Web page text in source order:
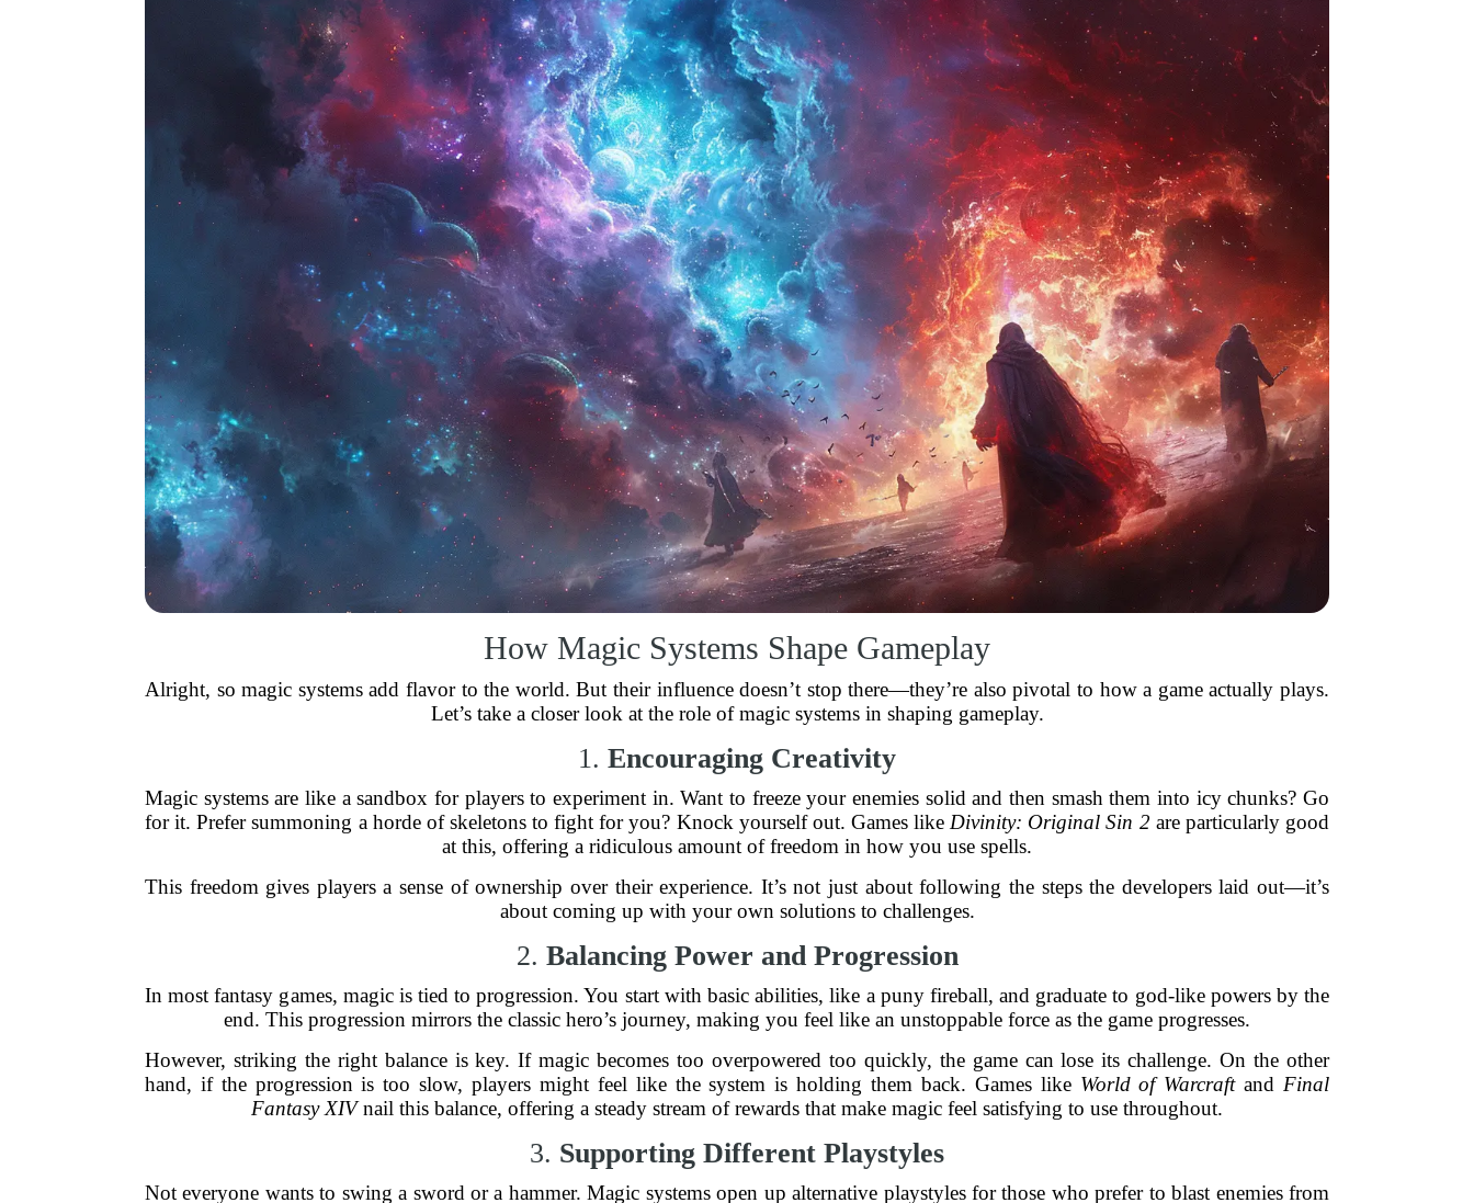
How Magic Systems Shape Gameplay
Alright, so magic systems add flavor to the world. But their influence doesn’t stop there—they’re also pivotal to how a game actually plays.
Let’s take a closer look at the role of magic systems in shaping gameplay.
1. Encouraging Creativity
Magic systems are like a sandbox for players to experiment in. Want to freeze your enemies solid and then smash them into icy chunks? Go
for it. Prefer summoning a horde of skeletons to fight for you? Knock yourself out. Games like Divinity: Original Sin 2 are particularly good
at this, offering a ridiculous amount of freedom in how you use spells.
This freedom gives players a sense of ownership over their experience. It’s not just about following the steps the developers laid out—it’s
about coming up with your own solutions to challenges.
2. Balancing Power and Progression
In most fantasy games, magic is tied to progression. You start with basic abilities, like a puny fireball, and graduate to god-like powers by the
end. This progression mirrors the classic hero’s journey, making you feel like an unstoppable force as the game progresses.
However, striking the right balance is key. If magic becomes too overpowered too quickly, the game can lose its challenge. On the other
hand, if the progression is too slow, players might feel like the system is holding them back. Games like World of Warcraftand Final
Fantasy XIVnail this balance, offering a steady stream of rewards that make magic feel satisfying to use throughout.
3. Supporting Different Playstyles
Not everyone wants to swing a sword or a hammer. Magic systems open up alternative playstyles for those who prefer to blast enemies from